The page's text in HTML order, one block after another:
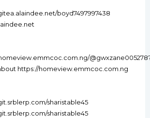
boyd7497997438
https://homeview.emmcoc.com.ng
sharistable45
sharistable45